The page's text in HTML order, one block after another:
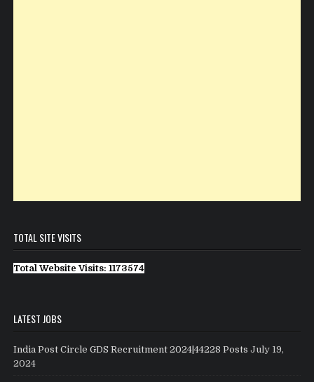
TOTAL SITE VISITS
Total Website Visits: 1173574
LATEST JOBS
India Post Circle GDS Recruitment 2024|44228 Posts July 19,
2024